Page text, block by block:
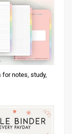
for notes, study,